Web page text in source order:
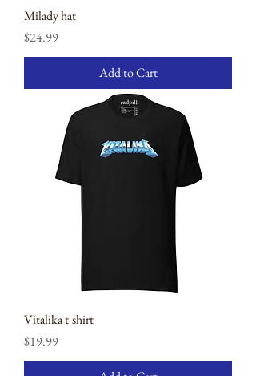
Milady hat
Price
$24.99
Add to Cart
Vitalika t-shirt
Price
$19.99